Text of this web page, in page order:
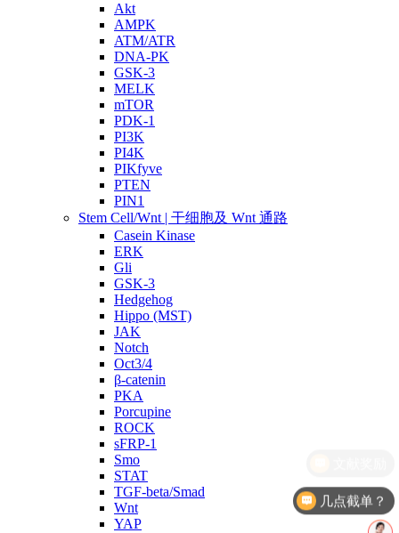
Akt
AMPK
ATM/ATR
DNA-PK
GSK-3
MELK
mTOR
PDK-1
PI3K
PI4K
PIKfyve
PTEN
PIN1
Stem Cell/Wnt | 干细胞及 Wnt 通路
Casein Kinase
ERK
Gli
GSK-3
Hedgehog
Hippo (MST)
JAK
Notch
Oct3/4
β-catenin
PKA
Porcupine
ROCK
sFRP-1
Smo
STAT
TGF-beta/Smad
Wnt
YAP
几点截单？